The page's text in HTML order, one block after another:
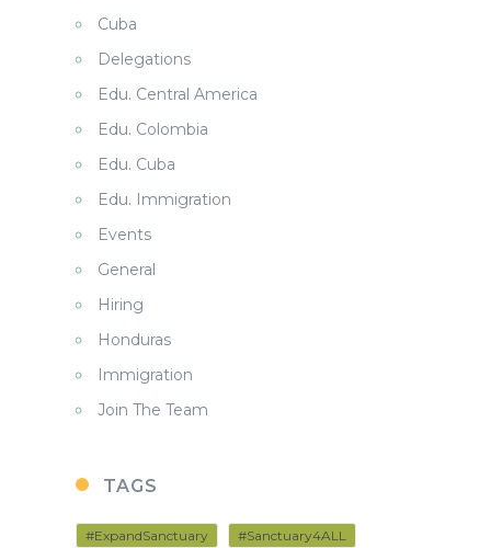
Cuba
Delegations
Edu. Central America
Edu. Colombia
Edu. Cuba
Edu. Immigration
Events
General
Hiring
Honduras
Immigration
Join The Team
TAGS
#ExpandSanctuary #Sanctuary4ALL